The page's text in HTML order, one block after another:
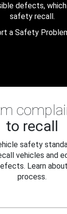
defects,
safety recall.
a Safety
to recall
safety
vehicles and
Learn
process.